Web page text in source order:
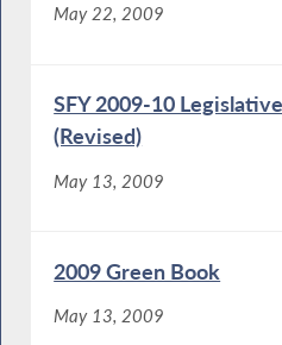
May 22, 2009
SFY 2009-10
(Revised)
May 13, 2009
2009 Green Book
May 13, 2009